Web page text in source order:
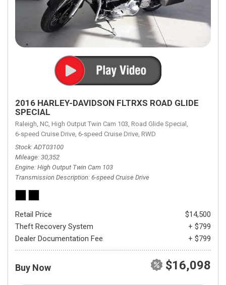
2016 HARLEY-DAVIDSON FLTRXS ROAD GLIDE
SPECIAL
Raleigh, NC, High Output Twin Cam 103, Road Glide Special,
6-speed Cruise Drive, 6-speed Cruise Drive, RWD
Stock ADT03100
Mileage 30,352
Engine High Output Twin Cam 103
Transmission Description 6-speed Cruise Drive
Retail Price
$14,500
Theft Recovery System
+ $799
Dealer Documentation Fee
+ $799
Buy Now $16,098